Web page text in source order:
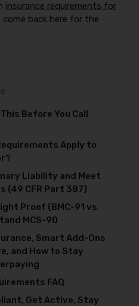
insurance requirements for
come back here for the
Before You Call
Apply to
Liability and Meet
(49 CFR Part 387)
Proof (BMC-91 vs
MCS-90
Smart Add-Ons
and How to Stay
FAQ
Get Active, Stay